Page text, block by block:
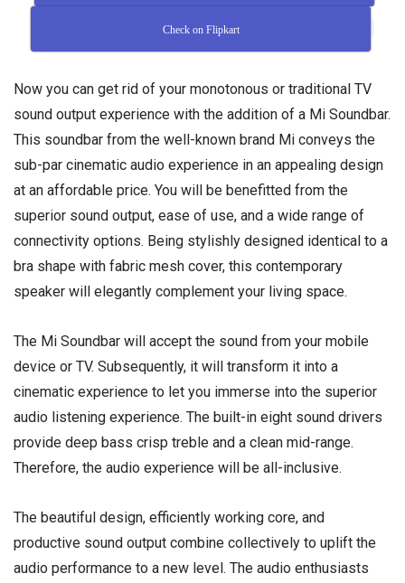
Check on Flipkart
Now you can get rid of your monotonous or traditional TV
sound output experience with the addition of a Mi Soundbar.
This soundbar from the well-known brand Mi conveys the
sub-par cinematic audio experience in an appealing design
at an affordable price. You will be benefitted from the
superior sound output, ease of use, and a wide range of
connectivity options. Being stylishly designed identical to a
bra shape with fabric mesh cover, this contemporary
speaker will elegantly complement your living space.
The Mi Soundbar will accept the sound from your mobile
device or TV. Subsequently, it will transform it into a
cinematic experience to let you immerse into the superior
audio listening experience. The built-in eight sound drivers
provide deep bass crisp treble and a clean mid-range.
Therefore, the audio experience will be all-inclusive.
The beautiful design, efficiently working core, and
productive sound output combine collectively to uplift the
audio performance to a new level. The audio enthusiasts